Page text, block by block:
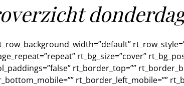
rt_bg_size=”cover”
rt_border_top=””
rt_border_left_mobile=””